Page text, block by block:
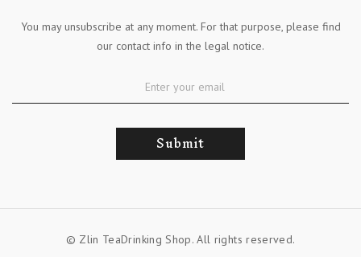
You may unsubscribe at any moment. For that purpose, please find
our contact info in the legal notice.
Submit
© Zlin TeaDrinking Shop. All rights reserved.